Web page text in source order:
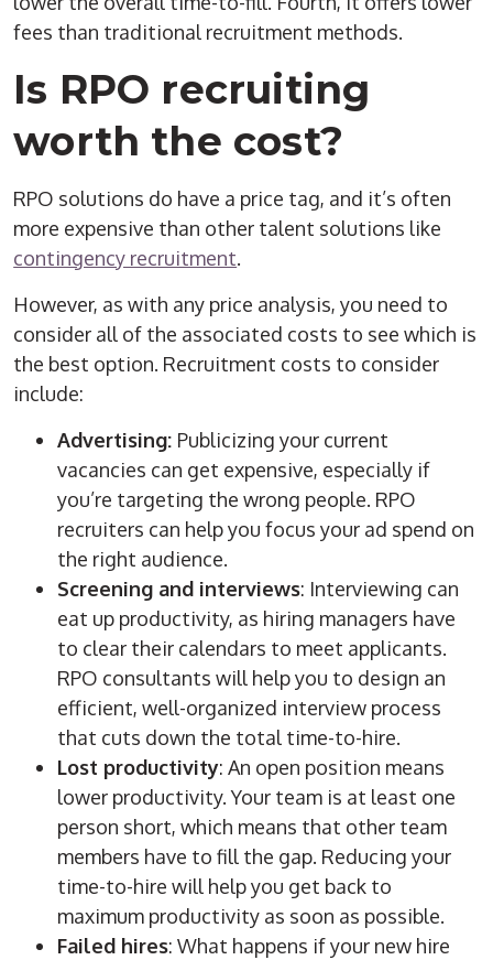
fees than traditional recruitment methods.
Is RPO recruiting
worth the cost?
RPO solutions do have a price tag, and it’s often
more expensive than other talent solutions like
contingency recruitment.
However, as with any price analysis, you need to
consider all of the associated costs to see which is
the best option. Recruitment costs to consider
include:
Advertising: Publicizing your current
vacancies can get expensive, especially if
you’re targeting the wrong people. RPO
recruiters can help you focus your ad spend on
the right audience.
Screening and interviews: Interviewing can
eat up productivity, as hiring managers have
to clear their calendars to meet applicants.
RPO consultants will help you to design an
efficient, well-organized interview process
that cuts down the total time-to-hire.
Lost productivity: An open position means
lower productivity. Your team is at least one
person short, which means that other team
members have to fill the gap. Reducing your
time-to-hire will help you get back to
maximum productivity as soon as possible.
Failed hires: What happens if your new hire